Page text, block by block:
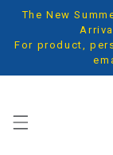
The New
For product,